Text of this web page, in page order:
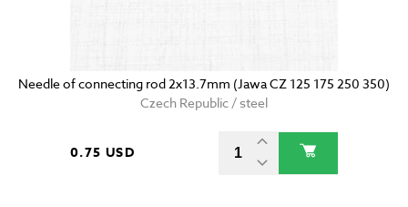
Needle of connecting rod 2x13.7mm (Jawa CZ 125 175 250 350)
Czech Republic / steel
0.75 USD